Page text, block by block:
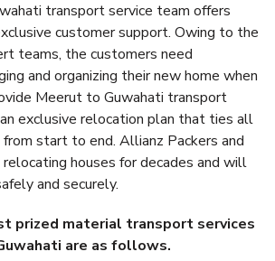
transport service team offers
customer support. Owing to the
teams, the customers need
and organizing their new home when
Meerut to Guwahati transport
exclusive relocation plan that ties all
start to end. Allianz Packers and
houses for decades and will
and securely.
prized material transport services
are as follows.